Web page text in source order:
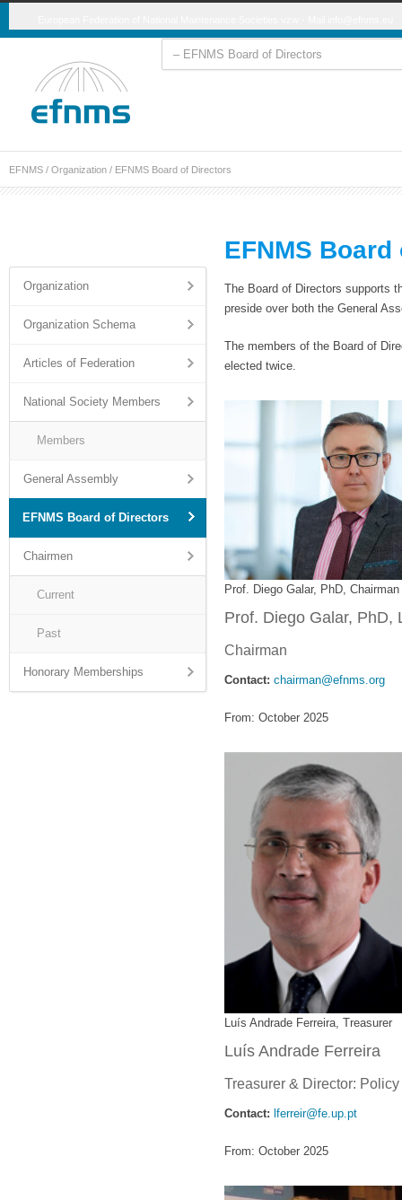
EFNMS / Organization / EFNMS Board of Directors
EFNMS
The Board of Directors supports
preside over both the General
The members of the Board of
elected twice.
Prof. Diego Galar, PhD, Chairman
Prof. Diego Galar, PhD,
Chairman
Contact: chairman@efnms.org
From: October 2025
Luís Andrade Ferreira, Treasurer
Luís Andrade Ferreira
Treasurer & Director:
Contact: lferreir@fe.up.pt
From: October 2025
Organization
Organization Schema
Articles of Federation
National Society Members
Members
General Assembly
EFNMS Board of Directors
Chairmen
Current
Past
Honorary Memberships